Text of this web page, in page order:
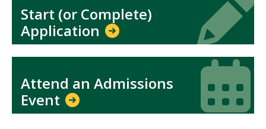
Start (or Complete)
Application
Attend an Admissions
Event
Icon
Icon